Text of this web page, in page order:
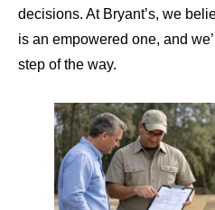
decisions. At Bryant’s, we
is an empowered one, and
step of the way.